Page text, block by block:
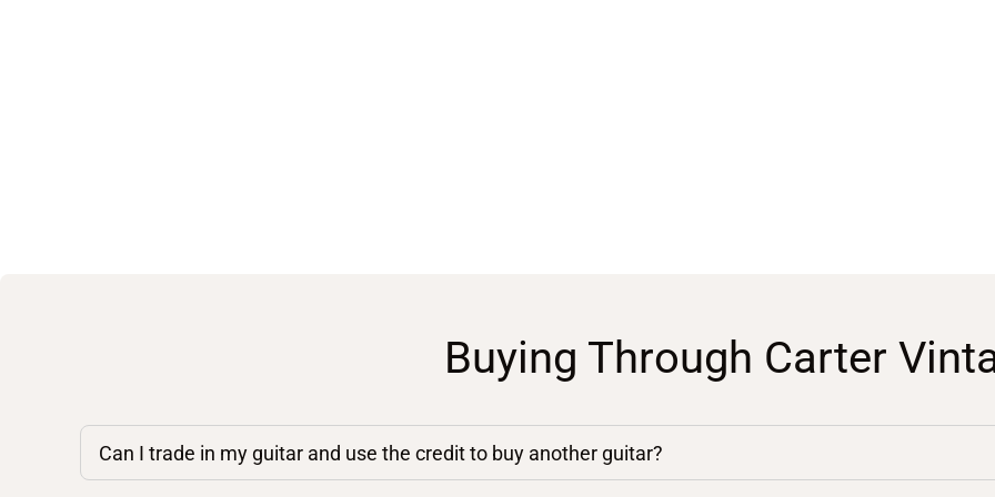
Buying Through Carter
Can I trade in my guitar and use the credit to buy another guitar?